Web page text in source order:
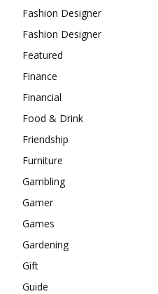
Fashion Designer
Fashion Designer
Featured
Finance
Financial
Food & Drink
Friendship
Furniture
Gambling
Gamer
Games
Gardening
Gift
Guide